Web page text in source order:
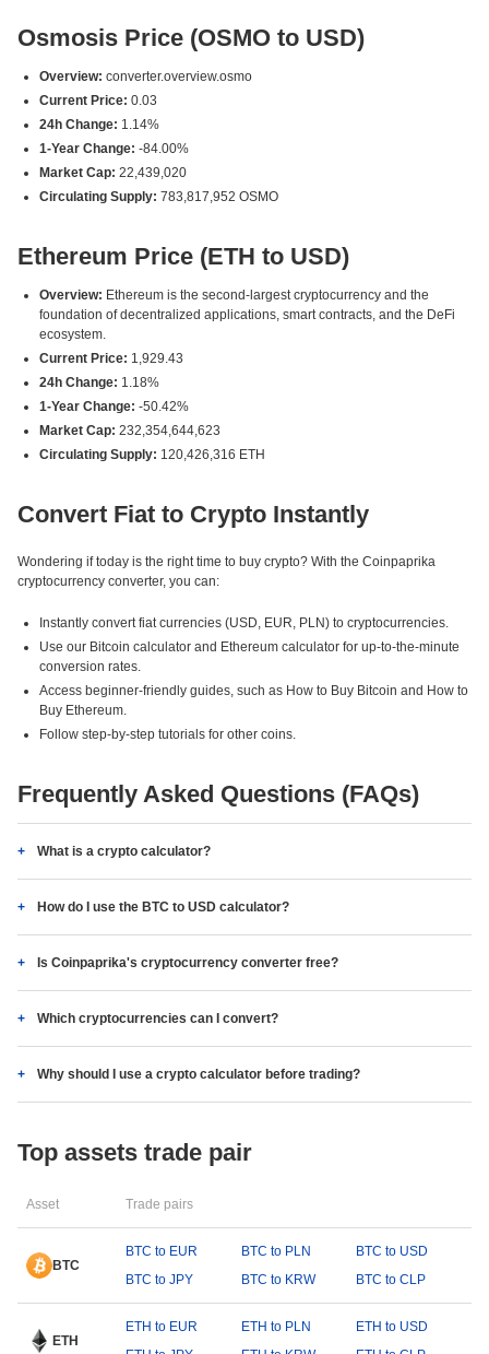
Osmosis Price (OSMO to USD)
Overview: converter.overview.osmo
Current Price: 0.03
24h Change: 1.14%
1-Year Change: -84.00%
Market Cap: 22,439,020
Circulating Supply: 783,817,952 OSMO
Ethereum Price (ETH to USD)
Overview: Ethereum is the second-largest cryptocurrency and the
foundation of decentralized applications, smart contracts, and the DeFi
ecosystem.
Current Price: 1,929.43
24h Change: 1.18%
1-Year Change: -50.42%
Market Cap: 232,354,644,623
Circulating Supply: 120,426,316 ETH
Convert Fiat to Crypto Instantly
Wondering if today is the right time to buy crypto? With the Coinpaprika
cryptocurrency converter, you can:
Instantly convert fiat currencies (USD, EUR, PLN) to cryptocurrencies.
Use our Bitcoin calculator and Ethereum calculator for up-to-the-minute
conversion rates.
Access beginner-friendly guides, such as How to Buy Bitcoin and How to
Buy Ethereum.
Follow step-by-step tutorials for other coins.
Frequently Asked Questions (FAQs)
What is a crypto calculator?
How do I use the BTC to USD calculator?
Is Coinpaprika's cryptocurrency converter free?
Which cryptocurrencies can I convert?
Why should I use a crypto calculator before trading?
Top assets trade pair
Asset Trade pairs
BTC
BTC to EUR BTC to PLN
BTC to USD
BTC to JPY
BTC to KRW BTC to CLP
ETH
ETH to EUR ETH to PLN
ETH to USD